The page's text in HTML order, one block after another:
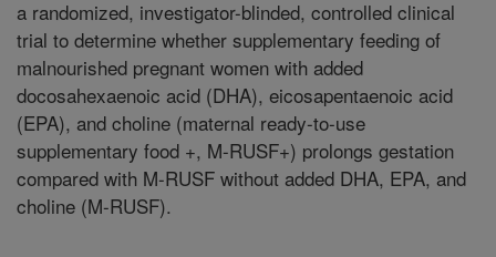
a randomized, investigator-blinded, controlled clinical
trial to determine whether supplementary feeding of
malnourished pregnant women with added
docosahexaenoic acid (DHA), eicosapentaenoic acid
(EPA), and choline (maternal ready-to-use
supplementary food +, M-RUSF+) prolongs gestation
compared with M-RUSF without added DHA, EPA, and
choline (M-RUSF).